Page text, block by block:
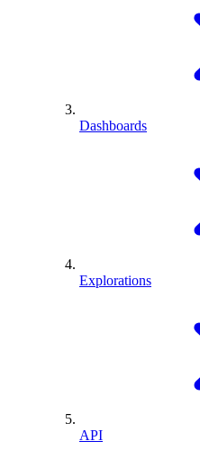
Dashboards
Explorations
API